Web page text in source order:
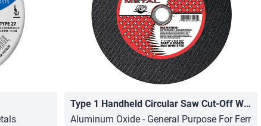
Quick View
Type 1 Handheld Circular Saw Cut-Off Wheels
Aluminum Oxide - General Purpose For